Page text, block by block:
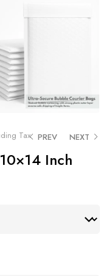
PREV NEXT
Tax
Inch